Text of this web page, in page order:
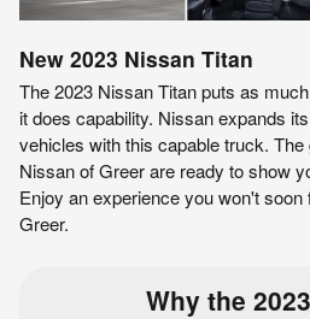
New 2023 Nissan Titan
The 2023 Nissan Titan puts as
it does capability. Nissan expands
vehicles with this capable truck.
Nissan of Greer are ready to show
Enjoy an experience you won't
Greer.
Why the